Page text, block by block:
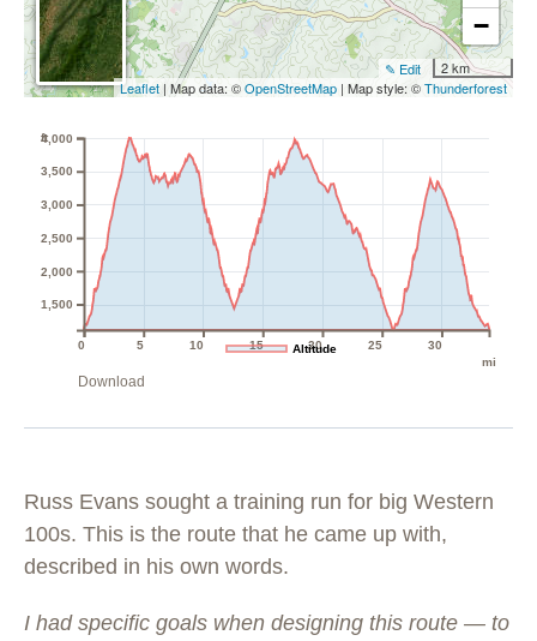
−
2 km
✎ Edit
Leaflet | Map data: ©OpenStreetMap | Map style: ©Thunderforest
0 5 10 15 20 25 30
mi
1,500
2,000
2,500
3,000
3,500
4,000
ft
Altitude
Download
Russ Evans sought a training run for big Western
100s. This is the route that he came up with,
described in his own words.
I had specific goals when designing this route — to